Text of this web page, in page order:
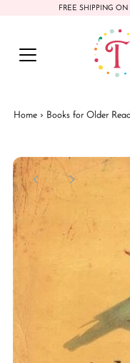
FREE SHIPPING
Home › Books for Older